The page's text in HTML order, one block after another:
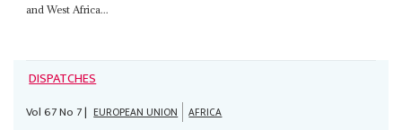
and West Africa...
DISPATCHES
Vol67No 7| EUROPEAN UNION AFRICA